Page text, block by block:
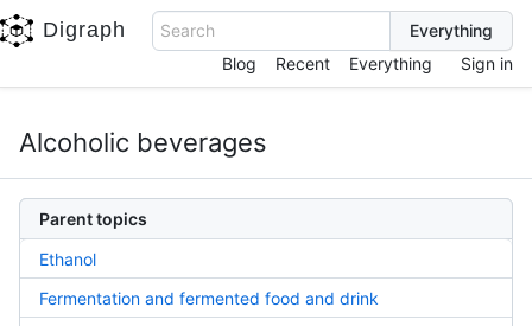
Digraph
Search
Blog
Recent Everything Sign in
Alcoholic beverages
Parent topics
Ethanol
Fermentation and fermented food and drink